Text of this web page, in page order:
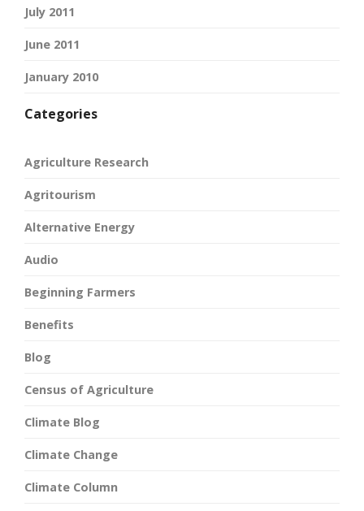
July 2011
June 2011
January 2010
Categories
Agriculture Research
Agritourism
Alternative Energy
Audio
Beginning Farmers
Benefits
Blog
Census of Agriculture
Climate Blog
Climate Change
Climate Column